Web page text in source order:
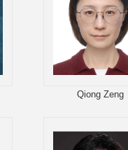
Qiong Zeng